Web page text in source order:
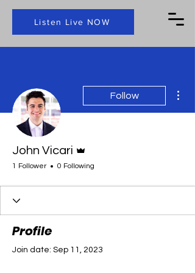
Listen Live NOW
Follow
John Vicari
1 Follower 0 Following
Profile
Join date: Sep 11, 2023